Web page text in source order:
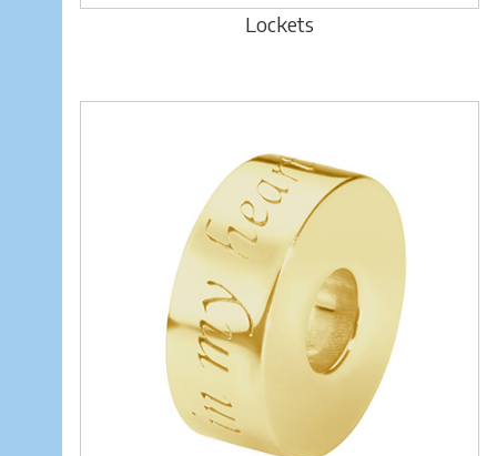
Lockets